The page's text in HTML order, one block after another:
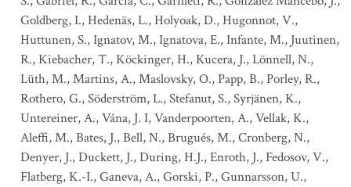
Goldberg, I., Hedenäs, L., Holyoak, D., Hugonnot, V.,
Huttunen, S., Ignatov, M., Ignatova, E., Infante, M., Juutinen,
R., Kiebacher, T., Köckinger, H., Kucera, J., Lönnell, N.,
Lüth, M., Martins, A., Maslovsky, O., Papp, B., Porley, R.,
Rothero, G., Söderström, L., Stefanut, S., Syrjänen, K.,
Untereiner, A., Vána, J. I, Vanderpoorten, A., Vellak, K.,
Aleffi, M., Bates, J., Bell, N., Brugués, M., Cronberg, N.,
Denyer, J., Duckett, J., During, H.J., Enroth, J., Fedosov, V.,
Flatberg, K.-I., Ganeva, A., Gorski, P., Gunnarsson, U.,